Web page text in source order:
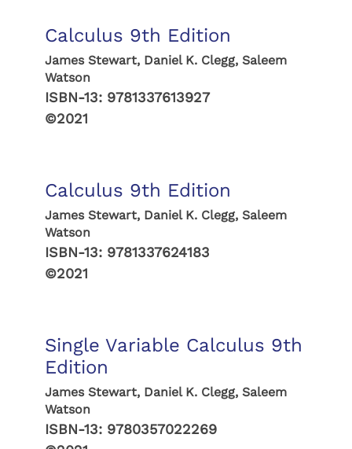
Calculus 9th Edition
James Stewart, Daniel K. Clegg, Saleem
Watson
ISBN-13: 9781337613927
©2021
Calculus 9th Edition
James Stewart, Daniel K. Clegg, Saleem
Watson
ISBN-13: 9781337624183
©2021
Single Variable Calculus 9th
Edition
James Stewart, Daniel K. Clegg, Saleem
Watson
ISBN-13: 9780357022269